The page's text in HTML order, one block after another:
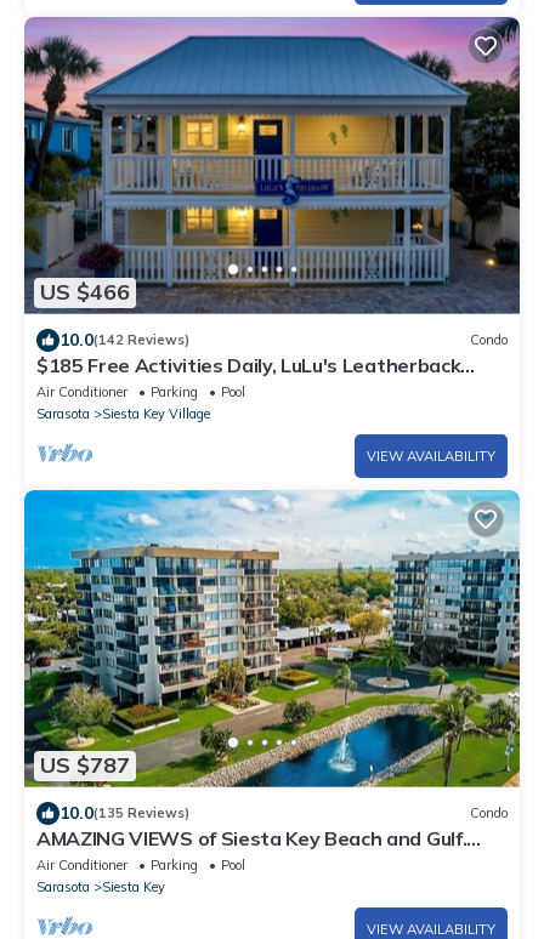
US $466
10.0(142 Reviews) Condo
$185 Free Activities Daily, LuLu's Leatherback
Near Beach/Village, Heated Pool, Beach Gear
Included
Air Conditioner Parking
Pool
Sarasota
Siesta Key Village
VIEW AVAILABILITY
US $787
10.0(135 Reviews) Condo
AMAZING VIEWS of Siesta Key Beach and Gulf.
Unit 502W. Fifth floor corner unit.
Air Conditioner Parking
Pool
Sarasota
Siesta Key
VIEW AVAILABILITY